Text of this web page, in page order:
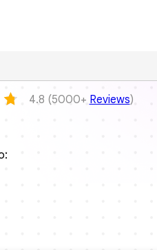
4.8 (5000+ Reviews)